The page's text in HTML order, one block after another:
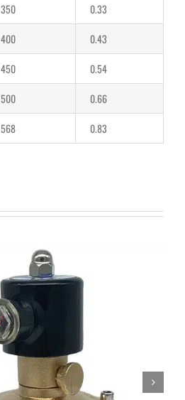
350
0.33
400
0.43
450
0.54
500
0.66
568 0.83